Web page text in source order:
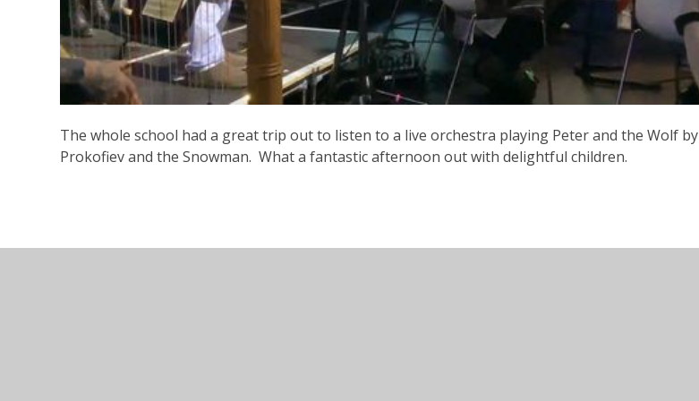
The whole school had a great trip out to listen to a live orchestra playing Peter and the Wolf by
Prokofiev and the Snowman. What a fantastic afternoon out with delightful children.